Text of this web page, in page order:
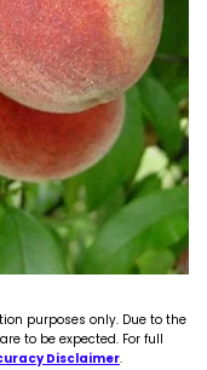
purposes only. Due to the
to be expected. For full
Disclaimer.